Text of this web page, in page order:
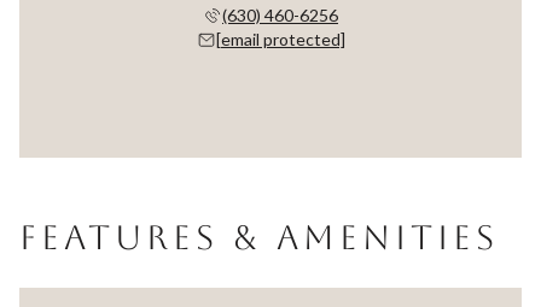
(630) 460-6256
[email protected]
FEATURES & AMENITIES